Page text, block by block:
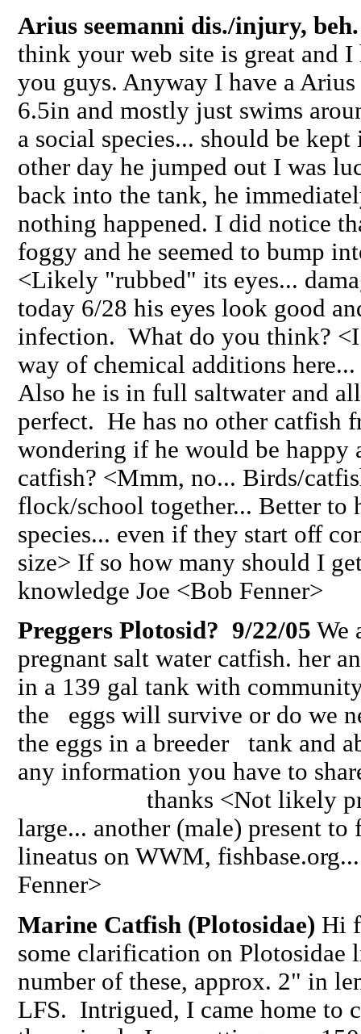
Arius seemanni dis./injury,
think your web site is great and
you guys. Anyway I have a Arius
6.5in and mostly just swims
a social species... should be
other day he jumped out I was
back into the tank, he
nothing happened. I did notice
foggy and he seemed to bump
<Likely "rubbed" its eyes...
today 6/28 his eyes look good
infection. What do you think?
way of chemical additions
Also he is in full saltwater and
perfect. He has no other catfish
wondering if he would be happy
catfish? <Mmm, no... Birds/
flock/school together... Better to
species... even if they start off
size> If so how many should I
knowledge Joe <Bob Fenner>
Preggers Plotosid? 9/22/05 We
pregnant salt water catfish. her
in a 139 gal tank with
the eggs will survive or do we
the eggs in a breeder tank and
any information you have to
thanks <Not likely
large... another (male) present to
lineatus on WWM,
Fenner>
Marine Catfish (Plotosidae) Hi
some clarification on Plotosidae
number of these, approx. 2" in
LFS. Intrigued, I came home to